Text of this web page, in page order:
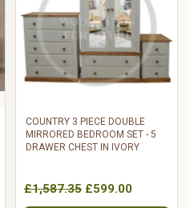
COUNTRY 3 PIECE DOUBLE
MIRRORED BEDROOM SET - 5
DRAWER CHEST IN IVORY
£1,587.35 £599.00